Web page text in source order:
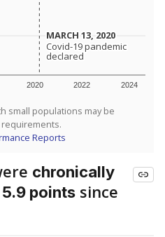
2020 2022 2024
MARCH 13, 2020
MARCH 13, 2020
Covid-19 pandemic
declared
Covid-19 pandemic
declared
small populations may be
Reports
chronically
5.9 points since